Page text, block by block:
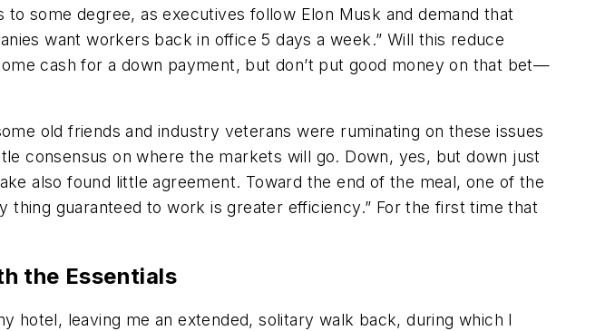
some degree, as executives follow Elon Musk and demand that
want workers back in office 5 days a week.” Will this reduce
cash for a down payment, but don’t put good money on that bet—
old friends and industry veterans were ruminating on these issues
consensus on where the markets will go. Down, yes, but down just
also found little agreement. Toward the end of the meal, one of the
guaranteed to work is greater efficiency.” For the first time that
the Essentials
leaving me an extended, solitary walk back, during which I